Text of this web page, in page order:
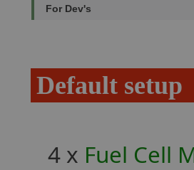
For Dev's
Default setup
4 x Fuel Cell